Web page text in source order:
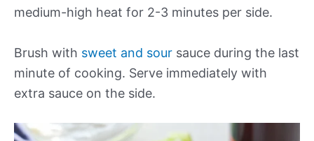
medium-high heat for 2-3 minutes per side.
Brush with sweet and sour sauce during the last
minute of cooking. Serve immediately with
extra sauce on the side.